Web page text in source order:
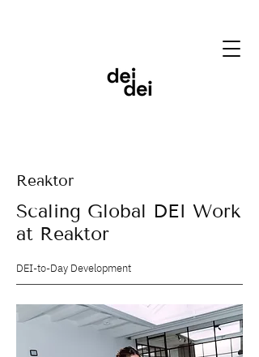
Reaktor
Scaling Global DEI Work
at Reaktor
DEI-to-Day Development